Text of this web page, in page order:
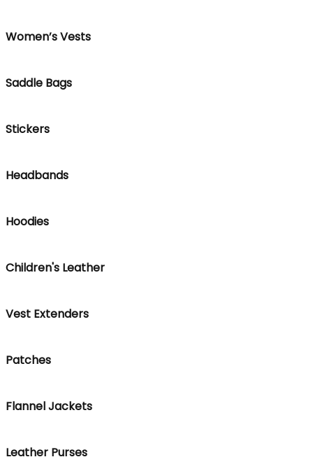
Women’s Vests
Saddle Bags
Stickers
Headbands
Hoodies
Children's Leather
Vest Extenders
Patches
Flannel Jackets
Leather Purses